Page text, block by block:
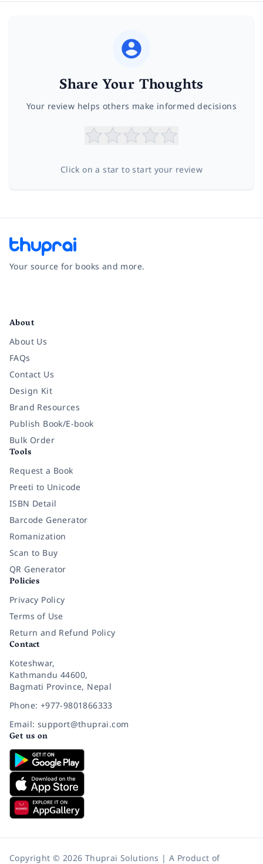
Share Your Thoughts
Your review helps others make informed decisions
Click on a star to start your review
Your source for books and more.
About
About Us
FAQs
Contact Us
Design Kit
Brand Resources
Publish Book/E-book
Bulk Order
Tools
Request a Book
Preeti to Unicode
ISBN Detail
Barcode Generator
Romanization
Scan to Buy
QR Generator
Policies
Privacy Policy
Terms of Use
Return and Refund Policy
Contact
Koteshwar,
Kathmandu 44600,
Bagmati Province, Nepal
Phone: +977-9801866333
Email: support@thuprai.com
Get us on
Copyright © 2026 Thuprai Solutions | A Product of